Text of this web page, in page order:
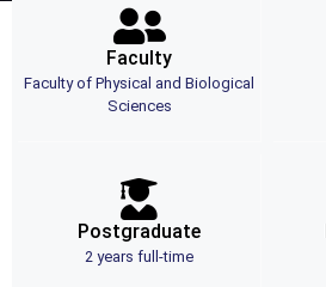
Faculty
Faculty of Physical and Biological
Sciences
Postgraduate
2 years full-time